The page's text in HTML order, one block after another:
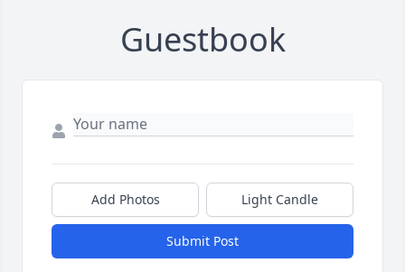
Guestbook
Add Photos Light Candle
Submit Post